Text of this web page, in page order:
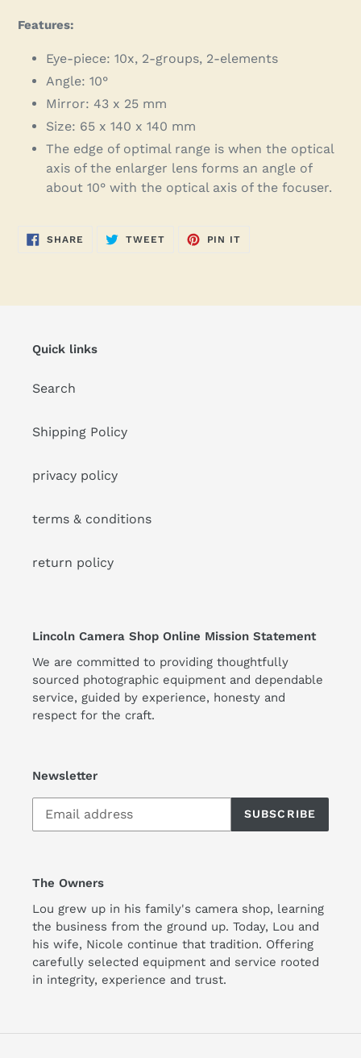
Features:
Eye-piece: 10x, 2-groups, 2-elements
Angle: 10°
Mirror: 43 x 25 mm
Size: 65 x 140 x 140 mm
The edge of optimal range is when the optical
axis of the enlarger lens forms an angle of
about 10° with the optical axis of the focuser.
SHARE SHARE
TWEETTWEET
PIN IT
Quick links
Search
Shipping Policy
privacy policy
terms & conditions
return policy
Lincoln Camera Shop Online Mission Statement
We are committed to providing thoughtfully
sourced photographic equipment and dependable
service, guided by experience, honesty and
respect for the craft.
Newsletter
SUBSCRIBE
The Owners
Lou grew up in his family's camera shop, learning
the business from the ground up. Today, Lou and
his wife, Nicole continue that tradition. Offering
carefully selected equipment and service rooted
in integrity, experience and trust.